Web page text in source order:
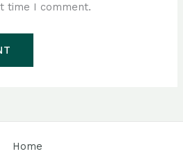
time I comment.
Home